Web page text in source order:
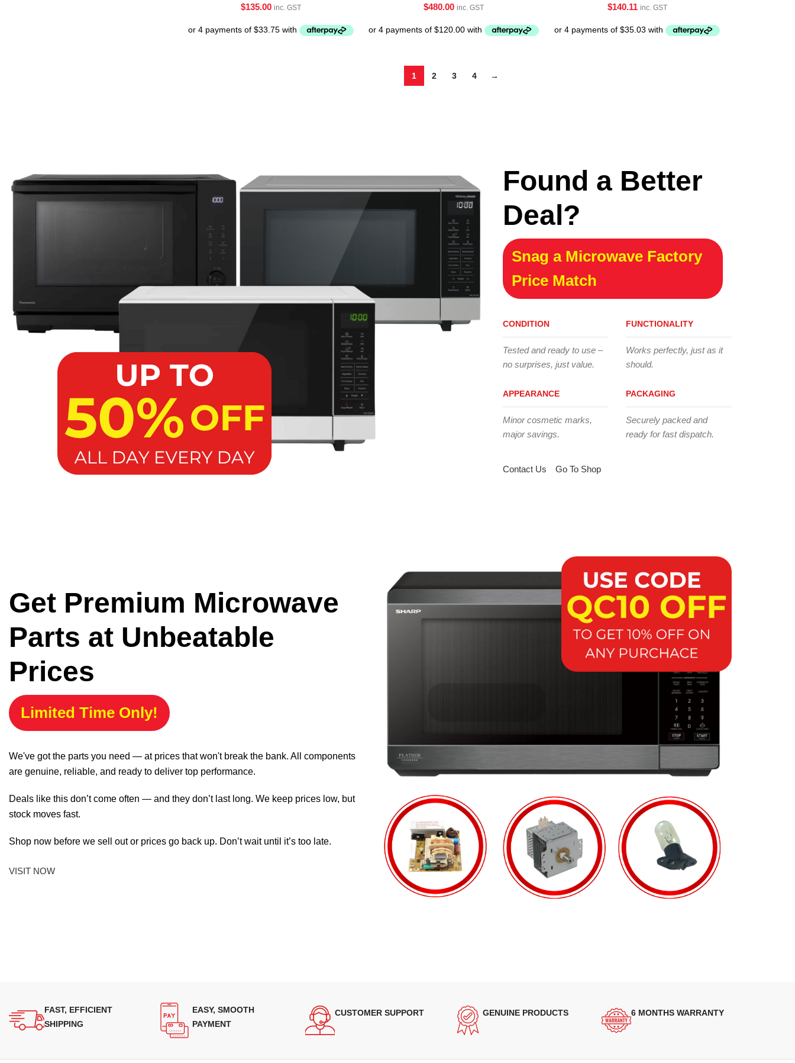
$135.00 inc. GST
$480.00 inc. GST
$140.11 inc. GST
1 2 3 4 →
Found a Better
Deal?
Snag a Microwave Factory
Price Match
CONDITION
Tested and ready to use –
no surprises, just value.
APPEARANCE
Minor cosmetic marks,
major savings.
FUNCTIONALITY
Works perfectly, just as it
should.
PACKAGING
Securely packed and
ready for fast dispatch.
Contact Us Go To Shop
Get Premium Microwave
Parts at Unbeatable
Prices
Limited Time Only!
We've got the parts you need — at prices that won't break the bank. All components
are genuine, reliable, and ready to deliver top performance.
Deals like this don’t come often — and they don’t last long. We keep prices low, but
stock moves fast.
Shop now before we sell out or prices go back up. Don’t wait until it’s too late.
VISIT NOW
FAST, EFFICIENT
SHIPPING
EASY, SMOOTH
PAYMENT
CUSTOMER SUPPORT GENUINE PRODUCTS 6 MONTHS WARRANTY